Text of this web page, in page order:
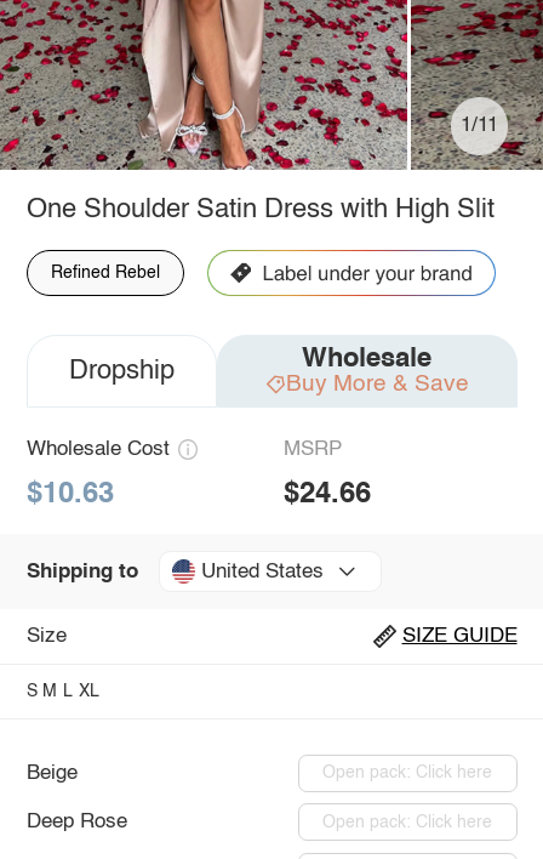
1/11
One Shoulder Satin Dress with High Slit
Refined Rebel
Dropship Wholesale
Buy More & Save
Wholesale Cost
$10.63
MSRP
$24.66
Shipping to United States
Size SIZE GUIDE
S M L XL
Beige Open pack: Click here
Deep Rose Open pack: Click here